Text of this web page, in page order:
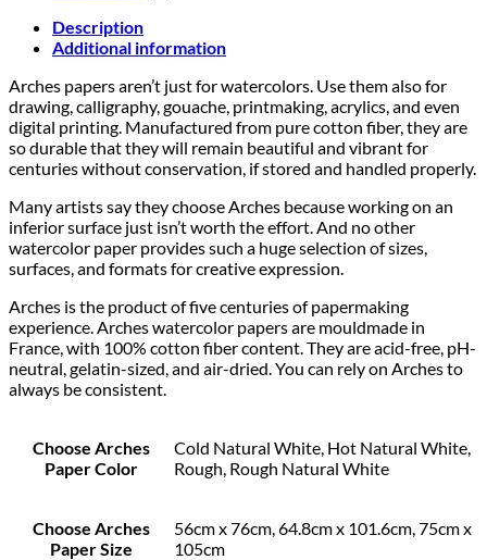
Description
Additional information
Arches papers aren’t just for watercolors. Use them also for
drawing, calligraphy, gouache, printmaking, acrylics, and even
digital printing. Manufactured from pure cotton fiber, they are
so durable that they will remain beautiful and vibrant for
centuries without conservation, if stored and handled properly.
Many artists say they choose Arches because working on an
inferior surface just isn’t worth the effort. And no other
watercolor paper provides such a huge selection of sizes,
surfaces, and formats for creative expression.
Arches is the product of five centuries of papermaking
experience. Arches watercolor papers are mouldmade in
France, with 100% cotton fiber content. They are acid-free, pH-
neutral, gelatin-sized, and air-dried. You can rely on Arches to
always be consistent.
Choose Arches
Paper Color
Cold Natural White, Hot Natural White,
Rough, Rough Natural White
Choose Arches
Paper Size
56cm x 76cm, 64.8cm x 101.6cm, 75cm x
105cm